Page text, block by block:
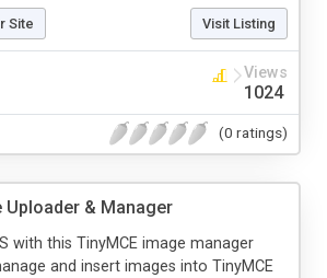
Site Visit Listing
Views
1024
(0 ratings)
Uploader & Manager
with this TinyMCE image manager
and insert images into TinyMCE